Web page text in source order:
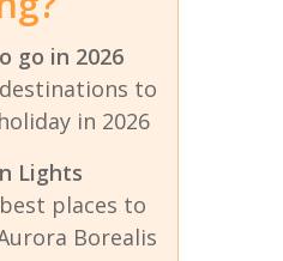
go in 2026
to
in 2026
Lights
places to
Borealis